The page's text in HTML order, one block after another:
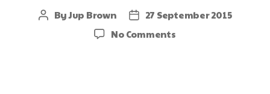
ByJup Brown
27 September 2015
No Comments